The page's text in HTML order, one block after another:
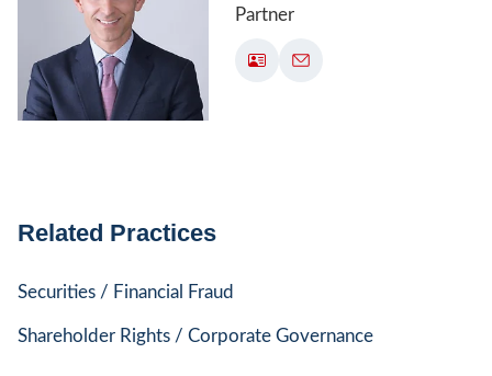
Partner
Related Practices
Securities / Financial Fraud
Shareholder Rights / Corporate Governance